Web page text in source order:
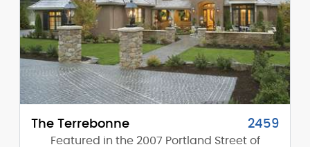
Height (Peak): 29'-0"
Stories (above grade): 2
Main Pitch: 13/12
The Terrebonne 2459
Featured in the 2007 Portland Street of